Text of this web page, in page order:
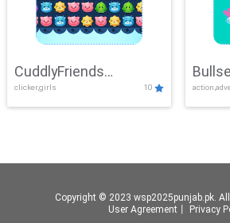
CuddlyFriends
Connection
clicker,girls 10
Copyright © 2023 wsp2025punjab.pk.
User Agreement
Privacy